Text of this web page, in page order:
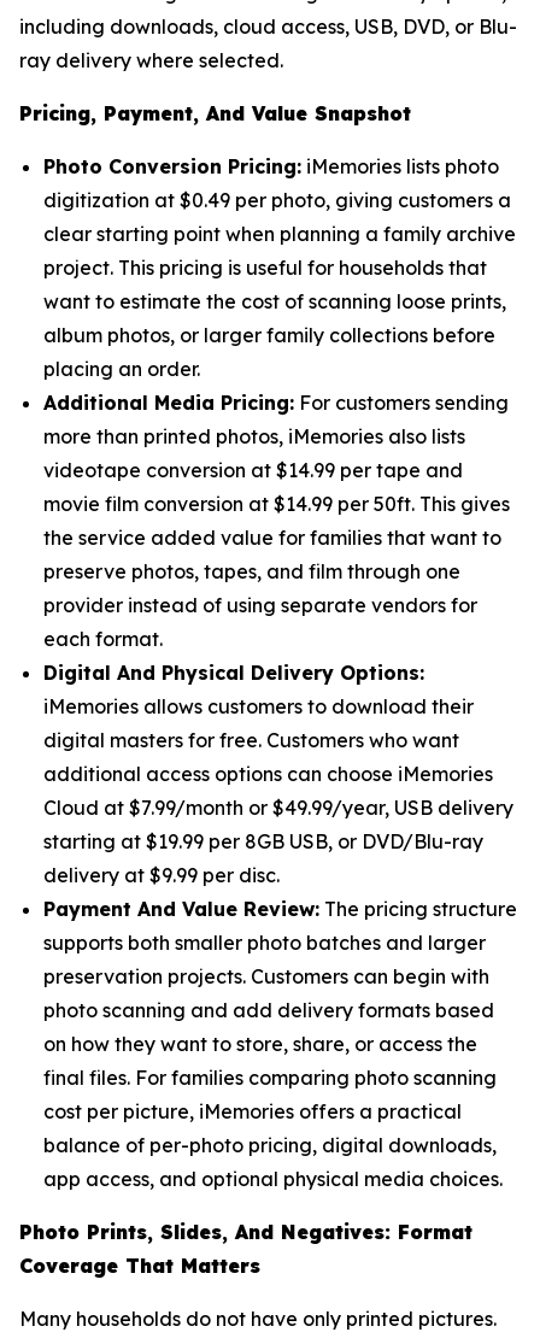
including downloads, cloud access, USB, DVD, or Blu-
ray delivery where selected.
Pricing, Payment, And Value Snapshot
Photo Conversion Pricing: iMemories lists photo
digitization at $0.49 per photo, giving customers a
clear starting point when planning a family archive
project. This pricing is useful for households that
want to estimate the cost of scanning loose prints,
album photos, or larger family collections before
placing an order.
Additional Media Pricing: For customers sending
more than printed photos, iMemories also lists
videotape conversion at $14.99 per tape and
movie film conversion at $14.99 per 50ft. This gives
the service added value for families that want to
preserve photos, tapes, and film through one
provider instead of using separate vendors for
each format.
Digital And Physical Delivery Options:
iMemories allows customers to download their
digital masters for free. Customers who want
additional access options can choose iMemories
Cloud at $7.99/month or $49.99/year, USB delivery
starting at $19.99 per 8GB USB, or DVD/Blu-ray
delivery at $9.99 per disc.
Payment And Value Review: The pricing structure
supports both smaller photo batches and larger
preservation projects. Customers can begin with
photo scanning and add delivery formats based
on how they want to store, share, or access the
final files. For families comparing photo scanning
cost per picture, iMemories offers a practical
balance of per-photo pricing, digital downloads,
app access, and optional physical media choices.
Photo Prints, Slides, And Negatives: Format
Coverage That Matters
Many households do not have only printed pictures.